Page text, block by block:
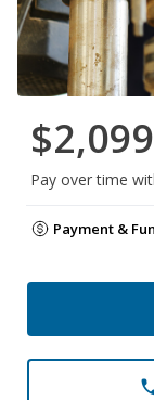
Pay over time
Payment &